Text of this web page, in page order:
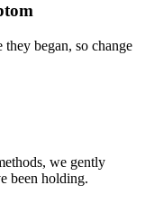
began, so change
we gently
been holding.